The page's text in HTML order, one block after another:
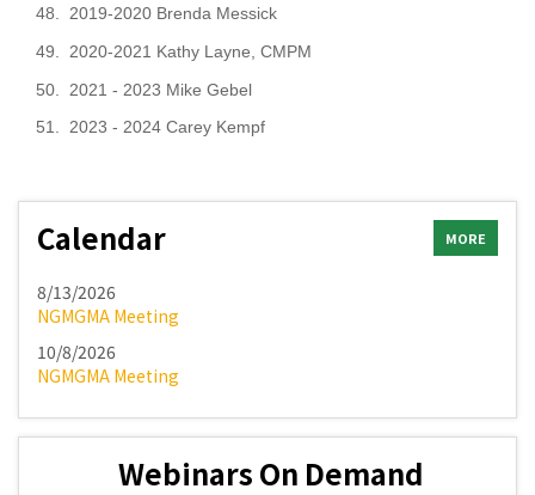
48. 2019-2020 Brenda Messick
49. 2020-2021 Kathy Layne, CMPM
50. 2021 - 2023 Mike Gebel
51. 2023 - 2024 Carey Kempf
Calendar MORE
8/13/2026
NGMGMA Meeting
10/8/2026
NGMGMA Meeting
Webinars On Demand